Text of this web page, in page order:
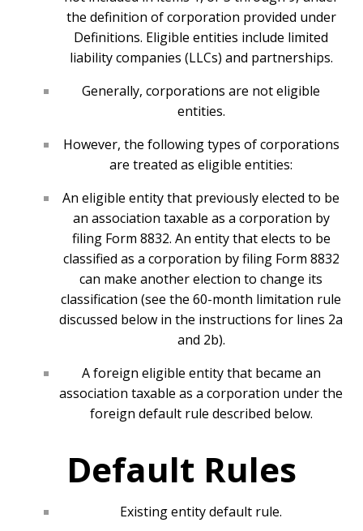
the definition of corporation provided under
Definitions. Eligible entities include limited
liability companies (LLCs) and partnerships.
Generally, corporations are not eligible
entities.
However, the following types of corporations
are treated as eligible entities:
An eligible entity that previously elected to be
an association taxable as a corporation by
filing Form 8832. An entity that elects to be
classified as a corporation by filing Form 8832
can make another election to change its
classification (see the 60-month limitation rule
discussed below in the instructions for lines 2a
and 2b).
A foreign eligible entity that became an
association taxable as a corporation under the
foreign default rule described below.
Default Rules
Existing entity default rule.